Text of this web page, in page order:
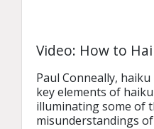
Video: How to
Paul Conneally,
key elements of
illuminating some of
misunderstandings